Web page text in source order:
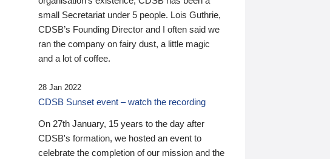
small Secretariat under 5 people. Lois Guthrie,
CDSB’s Founding Director and I often said we
ran the company on fairy dust, a little magic
and a lot of coffee.
28 Jan 2022
CDSB Sunset event – watch the recording
On 27th January, 15 years to the day after
CDSB's formation, we hosted an event to
celebrate the completion of our mission and the